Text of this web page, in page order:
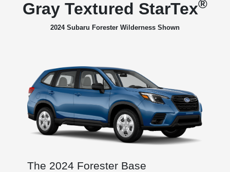
Gray Textured StarTex®
2024 Subaru Forester Wilderness Shown
The 2024 Forester Base